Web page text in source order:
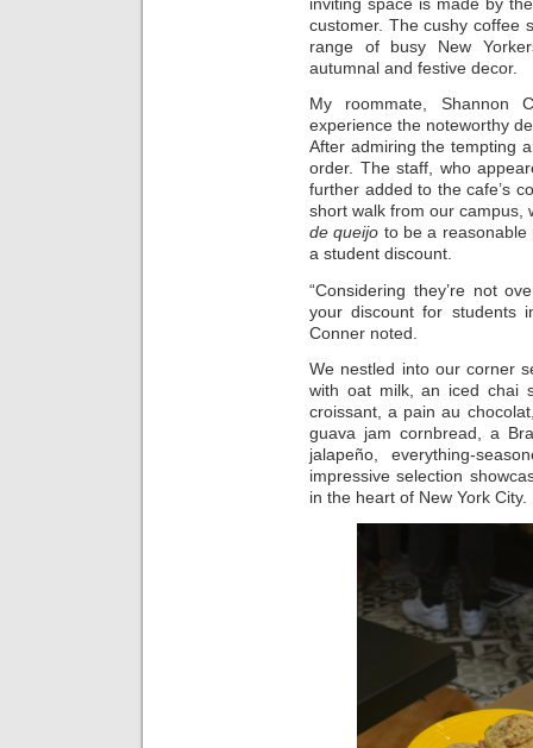
customer. The cushy coffee
range of busy New
autumnal and festive decor.
My roommate, Shannon
experience the noteworthy
After admiring the tempting
order. The staff, who
further added to the cafe’s
short walk from our
de queijo to be a reasonable
a student discount.
“Considering they’re not
your discount for students
Conner noted.
We nestled into our corner
with oat milk, an iced chai
croissant, a pain au
guava jam cornbread, a
jalapeño, everything-
impressive selection
in the heart of New York City.